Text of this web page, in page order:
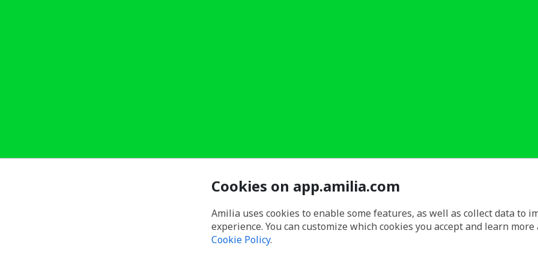
Cookies on app.amilia.com
Amilia uses cookies to enable some features, as well as collect data to
experience. You can customize which cookies you accept and learn
Cookie Policy.